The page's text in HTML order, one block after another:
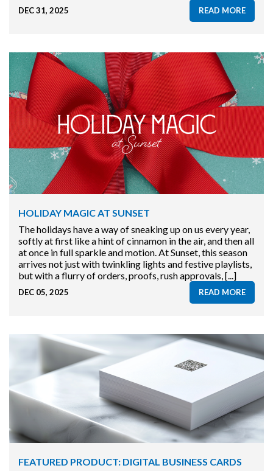
DEC 31, 2025 READ MORE
HOLIDAY MAGIC AT SUNSET
The holidays have a way of sneaking up on us every year,
softly at first like a hint of cinnamon in the air, and then all
at once in full sparkle and motion. At Sunset, this season
arrives not just with twinkling lights and festive playlists,
but with a flurry of orders, proofs, rush approvals, [...]
DEC 05, 2025 READ MORE
FEATURED PRODUCT: DIGITAL BUSINESS CARDS